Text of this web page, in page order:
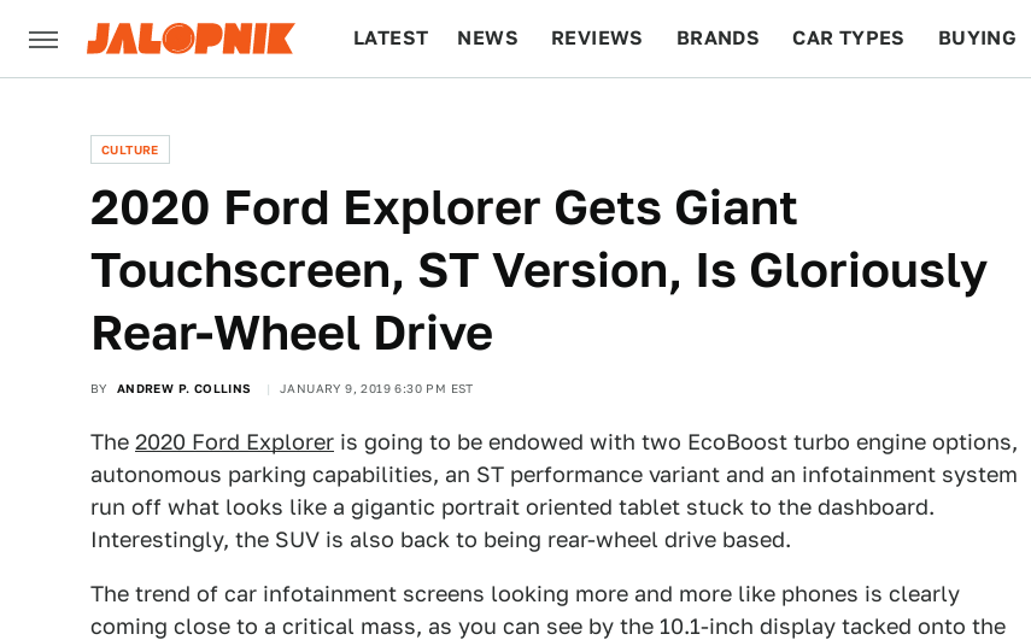
LATEST NEWS REVIEWS BRANDS CAR TYPES BUYING
CULTURE
2020 Ford Explorer Gets Giant
Touchscreen, ST Version, Is Gloriously
Rear-Wheel Drive
BY ANDREW P. COLLINS JANUARY 9, 2019 6:30 PM EST
The 2020 Ford Explorer is going to be endowed with two EcoBoost turbo engine options,
autonomous parking capabilities, an ST performance variant and an infotainment system
run off what looks like a gigantic portrait oriented tablet stuck to the dashboard.
Interestingly, the SUV is also back to being rear-wheel drive based.
The trend of car infotainment screens looking more and more like phones is clearly
coming close to a critical mass, as you can see by the 10.1-inch display tacked onto the